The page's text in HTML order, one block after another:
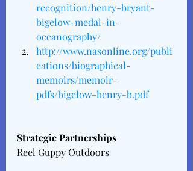
recognition/henry-bryant-
bigelow-medal-in-
oceanography/
http://www.nasonline.org/publi
cations/biographical-
memoirs/memoir-
pdfs/bigelow-henry-b.pdf
Strategic Partnerships
Reel Guppy Outdoors